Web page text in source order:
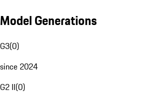
Model Generations
G3(0)
since 2024
G2 II(0)